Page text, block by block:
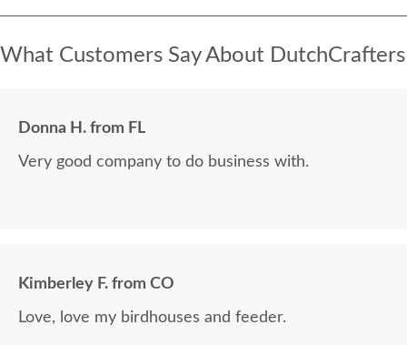
What Customers Say About DutchCrafters
Donna H. from FL
Very good company to do business with.
Kimberley F. from CO
Love, love my birdhouses and feeder.